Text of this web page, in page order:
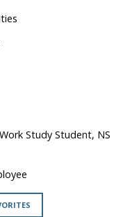
Study Student, NS